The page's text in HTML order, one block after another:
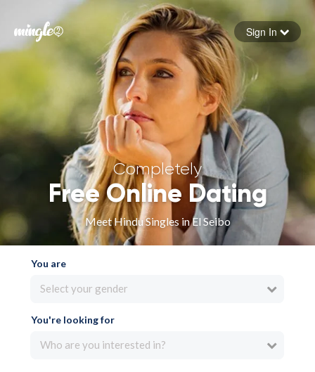
Forgot your password
Sign in
Sign In
Completely
Free Online Dating
Meet Hindu Singles in El Seibo
You are
Select your gender
You're looking for
Who are you interested in?